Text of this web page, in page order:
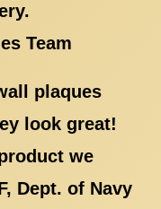
Team
plaques
look great!
we
Dept. of Navy